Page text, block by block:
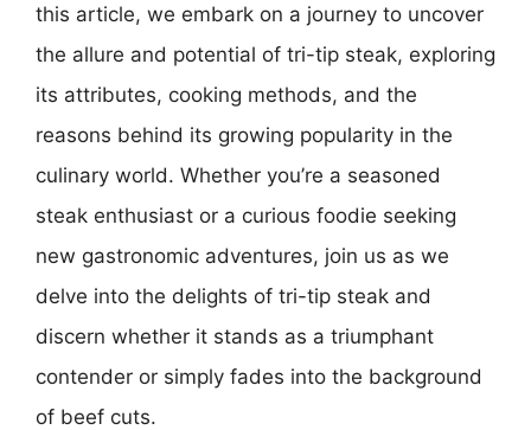
this article, we embark on a journey to uncover
the allure and potential of tri-tip steak, exploring
its attributes, cooking methods, and the
reasons behind its growing popularity in the
culinary world. Whether you’re a seasoned
steak enthusiast or a curious foodie seeking
new gastronomic adventures, join us as we
delve into the delights of tri-tip steak and
discern whether it stands as a triumphant
contender or simply fades into the background
of beef cuts.